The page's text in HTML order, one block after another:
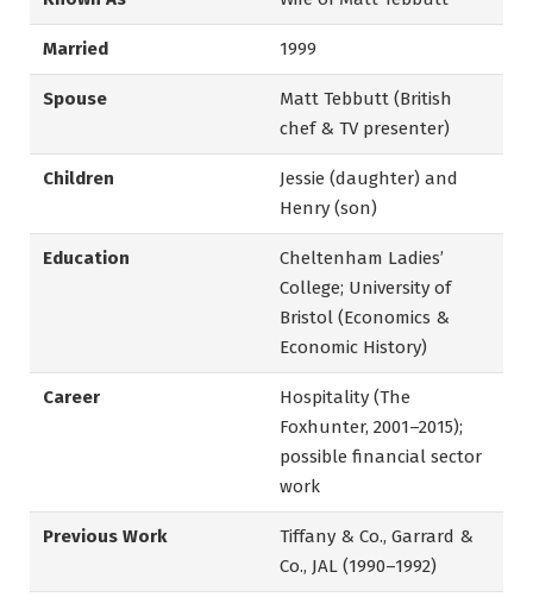
Married 1999
Spouse
Matt Tebbutt (British
chef & TV presenter)
Children
Jessie (daughter) and
Henry (son)
Education
Cheltenham Ladies’
College; University of
Bristol (Economics &
Economic History)
Career
Hospitality (The
Foxhunter, 2001–2015);
possible financial sector
work
Previous Work
Tiffany & Co., Garrard &
Co., JAL (1990–1992)